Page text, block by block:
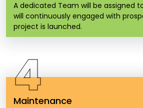
A dedicated Team will be assigned
will continuously engaged with
project is launched.
4
Maintenance